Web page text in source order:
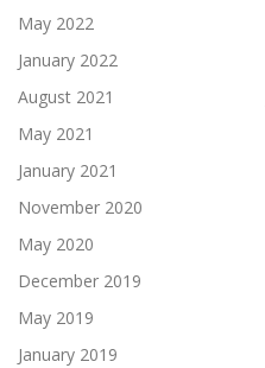
May 2022
January 2022
August 2021
May 2021
January 2021
November 2020
May 2020
December 2019
May 2019
January 2019